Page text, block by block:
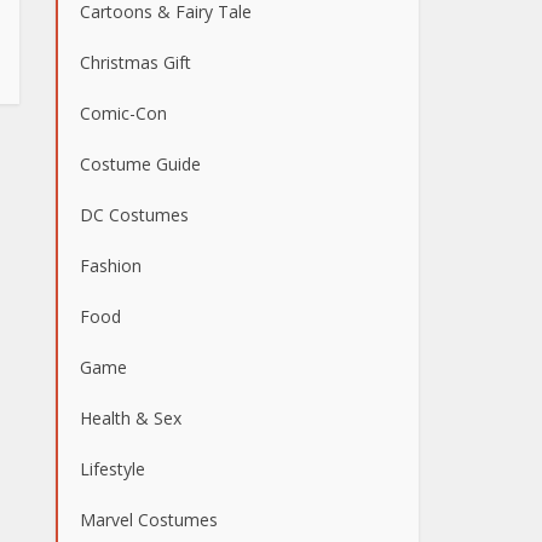
Cartoons & Fairy Tale
Christmas Gift
Comic-Con
Costume Guide
DC Costumes
Fashion
Food
Game
Health & Sex
Lifestyle
Marvel Costumes